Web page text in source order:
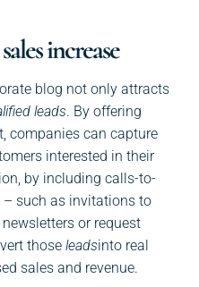
increase
blog not only attracts
leads. By offering
companies can capture
interested in their
by including calls-to-
– such as invitations to
or request
thoseleadsinto real
sales and revenue.